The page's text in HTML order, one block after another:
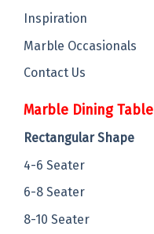
Inspiration
Marble Occasionals
Contact Us
Marble Dining Table
Rectangular Shape
4-6 Seater
6-8 Seater
8-10 Seater